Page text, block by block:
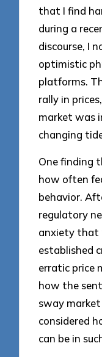
that I find
during a
discourse, I
optimistic
platforms.
rally in
market was
changing
One finding
how often
behavior.
regulatory
anxiety that
established
erratic price
how the
sway market
considered
can be in